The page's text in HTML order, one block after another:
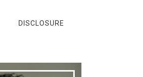
DISCLOSURE